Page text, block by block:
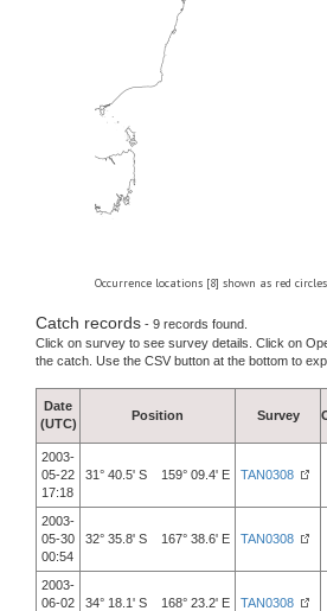
Occurrence locations [8] shown as red
Catch records - 9 records found.
Click on survey to see survey details. Click on
the catch. Use the CSV button at the bottom to
Date
(UTC)
Position Survey
2003-
05-22
17:18
31° 40.5' S 159° 09.4' E TAN0308
2003-
05-30
00:54
32° 35.8' S 167° 38.6' E TAN0308
2003-
06-02
34° 18.1' S 168° 23.2' E TAN0308